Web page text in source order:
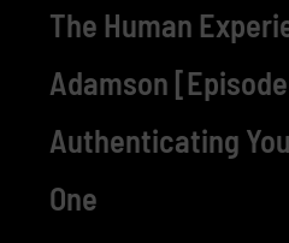
The Human
Adamson
Authenticating
One